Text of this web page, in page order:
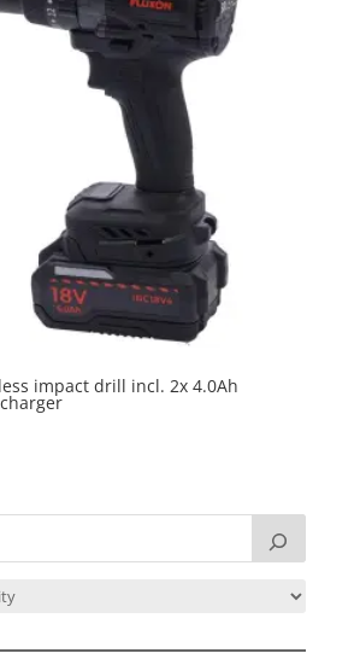
impact drill incl. 2x 4.0Ah